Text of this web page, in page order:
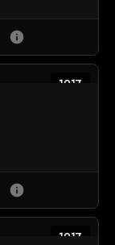
info
1917
info
1917